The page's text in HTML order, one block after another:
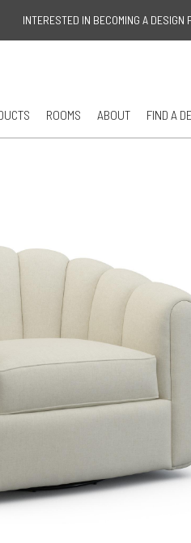
Jump to
INTERESTED IN BECOMING A DESIGN
ROOMS ABOUT FIND A